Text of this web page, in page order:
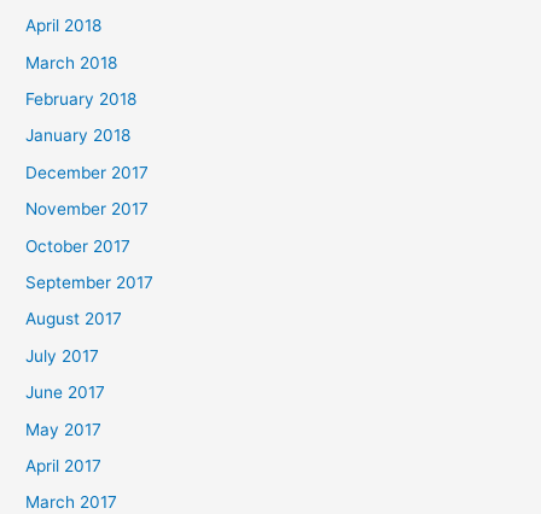
April 2018
March 2018
February 2018
January 2018
December 2017
November 2017
October 2017
September 2017
August 2017
July 2017
June 2017
May 2017
April 2017
March 2017